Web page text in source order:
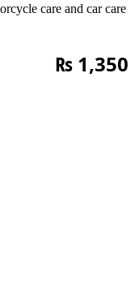
care and car care
₨ 1,350